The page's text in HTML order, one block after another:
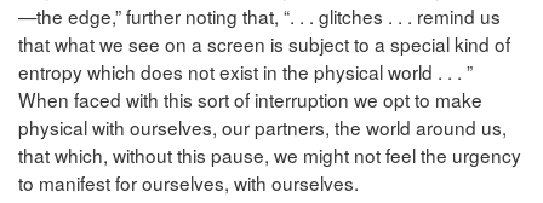
—the edge,” further noting that, “. . . glitches . . . remind us
that what we see on a screen is subject to a special kind of
entropy which does not exist in the physical world . . . ”
When faced with this sort of interruption we opt to make
physical with ourselves, our partners, the world around us,
that which, without this pause, we might not feel the urgency
to manifest for ourselves, with ourselves.